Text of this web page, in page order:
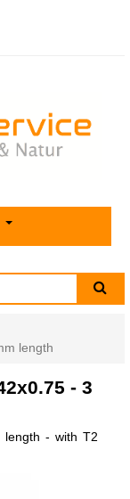
length
- 3
length - with T2